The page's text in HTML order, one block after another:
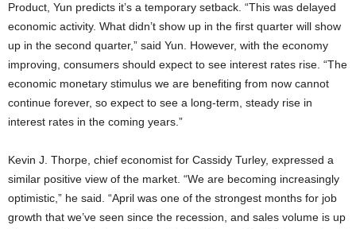
Product, Yun predicts it’s a temporary setback. “This was delayed
economic activity. What didn’t show up in the first quarter will show
up in the second quarter,” said Yun. However, with the economy
improving, consumers should expect to see interest rates rise. “The
economic monetary stimulus we are benefiting from now cannot
continue forever, so expect to see a long-term, steady rise in
interest rates in the coming years.”
Kevin J. Thorpe, chief economist for Cassidy Turley, expressed a
similar positive view of the market. “We are becoming increasingly
optimistic,” he said. “April was one of the strongest months for job
growth that we’ve seen since the recession, and sales volume is up